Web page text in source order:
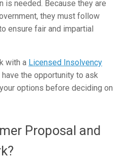
needed. Because they are
they must follow
ensure fair and impartial
with a Licensed Insolvency
have the opportunity to ask
options before deciding on
Proposal and